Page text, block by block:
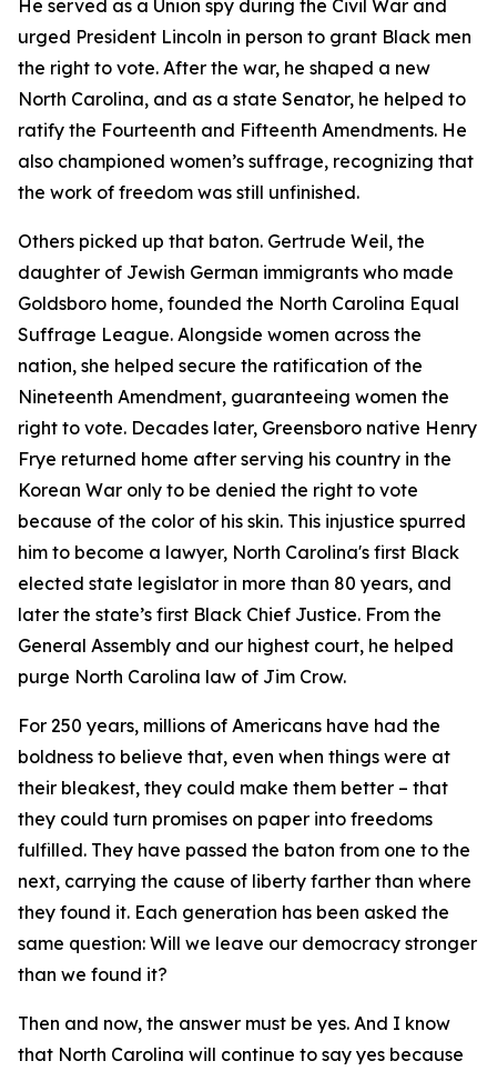
He served as a Union spy during the Civil War and
urged President Lincoln in person to grant Black men
the right to vote. After the war, he shaped a new
North Carolina, and as a state Senator, he helped to
ratify the Fourteenth and Fifteenth Amendments. He
also championed women’s suffrage, recognizing that
the work of freedom was still unfinished.
Others picked up that baton. Gertrude Weil, the
daughter of Jewish German immigrants who made
Goldsboro home, founded the North Carolina Equal
Suffrage League. Alongside women across the
nation, she helped secure the ratification of the
Nineteenth Amendment, guaranteeing women the
right to vote. Decades later, Greensboro native Henry
Frye returned home after serving his country in the
Korean War only to be denied the right to vote
because of the color of his skin. This injustice spurred
him to become a lawyer, North Carolina's first Black
elected state legislator in more than 80 years, and
later the state’s first Black Chief Justice. From the
General Assembly and our highest court, he helped
purge North Carolina law of Jim Crow.
For 250 years, millions of Americans have had the
boldness to believe that, even when things were at
their bleakest, they could make them better – that
they could turn promises on paper into freedoms
fulfilled. They have passed the baton from one to the
next, carrying the cause of liberty farther than where
they found it. Each generation has been asked the
same question: Will we leave our democracy stronger
than we found it?
Then and now, the answer must be yes. And I know
that North Carolina will continue to say yes because